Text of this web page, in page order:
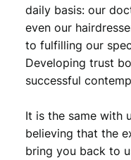
.
daily basis: our
even our
to fulfilling our
Developing trust
successful
It is the same with
believing that the
bring you back to